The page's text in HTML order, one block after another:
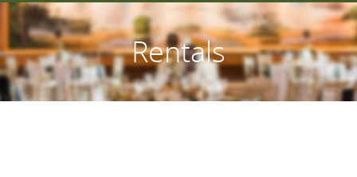
Rentals